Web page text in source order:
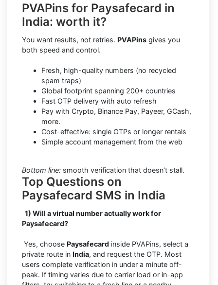
PVAPins for Paysafecard in
India: worth it?
You want results, not retries. PVAPins gives you
both speed and control.
Fresh, high-quality numbers (no recycled
spam traps)
Global footprint spanning 200+ countries
Fast OTP delivery with auto refresh
Pay with Crypto, Binance Pay, Payeer, GCash,
more.
Cost-effective: single OTPs or longer rentals
Simple account management from the web
Bottom line: smooth verification that doesn’t stall.
Top Questions on
Paysafecard SMS in India
1) Will a virtual number actually work for
Paysafecard?
Yes, choose Paysafecard inside PVAPins, select a
private route in India, and request the OTP. Most
users complete verification in under a minute off-
peak. If timing varies due to carrier load or in-app